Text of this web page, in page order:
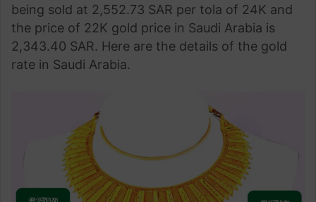
being sold at 2,552.73 SAR per tola of 24K and
the price of 22K gold price in Saudi Arabia is
2,343.40 SAR. Here are the details of the gold
rate in Saudi Arabia.